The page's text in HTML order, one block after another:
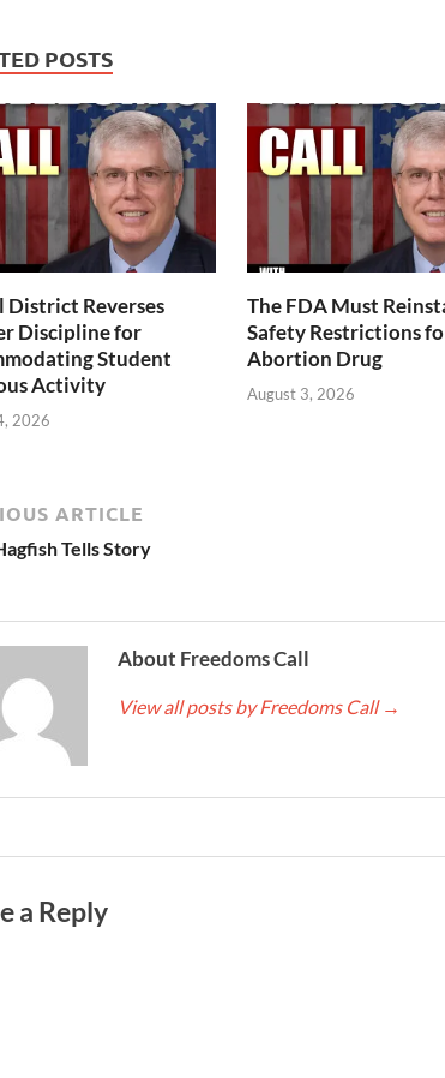
POSTS
District Reverses
Discipline for
Student
Activity
2026
The FDA Must
Safety Restrictions
Abortion Drug
August 3, 2026
ARTICLE
Tells Story
About Freedoms Call
View all posts by Freedoms Call →
a Reply